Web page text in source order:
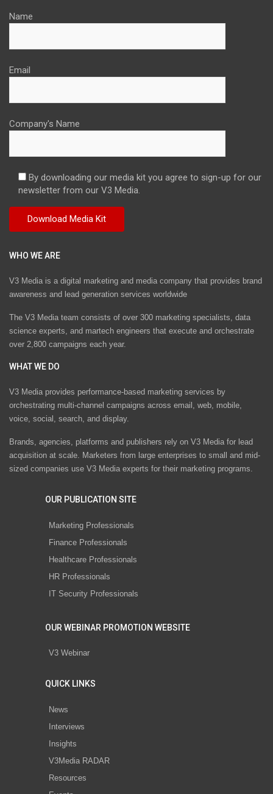
Name
Email
Company's Name
By downloading our media kit you agree to sign-up for our
newsletter from our V3 Media.
WHO WE ARE
V3 Media is a digital marketing and media company that provides brand
awareness and lead generation services worldwide
The V3 Media team consists of over 300 marketing specialists, data
science experts, and martech engineers that execute and orchestrate
over 2,800 campaigns each year.
WHAT WE DO
V3 Media provides performance-based marketing services by
orchestrating multi-channel campaigns across email, web, mobile,
voice, social, search, and display.
Brands, agencies, platforms and publishers rely on V3 Media for lead
acquisition at scale. Marketers from large enterprises to small and mid-
sized companies use V3 Media experts for their marketing programs.
OUR PUBLICATION SITE
Marketing Professionals
Finance Professionals
Healthcare Professionals
HR Professionals
IT Security Professionals
OUR WEBINAR PROMOTION WEBSITE
V3 Webinar
QUICK LINKS
News
Interviews
Insights
V3Media RADAR
Resources